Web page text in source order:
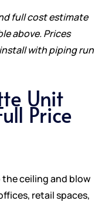
full cost estimate
above. Prices
with piping run
Unit
Price
ceiling and blow
retail spaces,